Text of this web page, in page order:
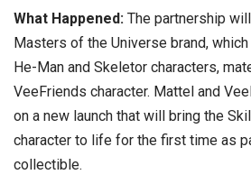
What Happened: The partnership
Masters of the Universe brand,
He-Man and Skeletor characters,
VeeFriends character. Mattel and
on a new launch that will bring the
character to life for the first time as
collectible.